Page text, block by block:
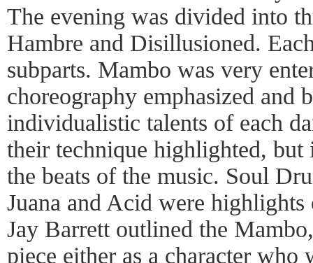
The evening was divided into
Hambre and Disillusioned.
subparts. Mambo was very
choreography emphasized and
individualistic talents of each
their technique highlighted,
the beats of the music. Soul
Juana and Acid were
Jay Barrett outlined the
piece either as a character who